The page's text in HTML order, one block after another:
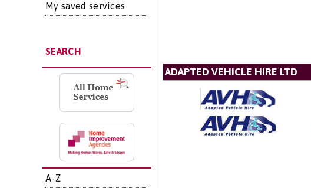
My saved services
SEARCH
A-Z
ADAPTED VEHICLE HIRE LTD